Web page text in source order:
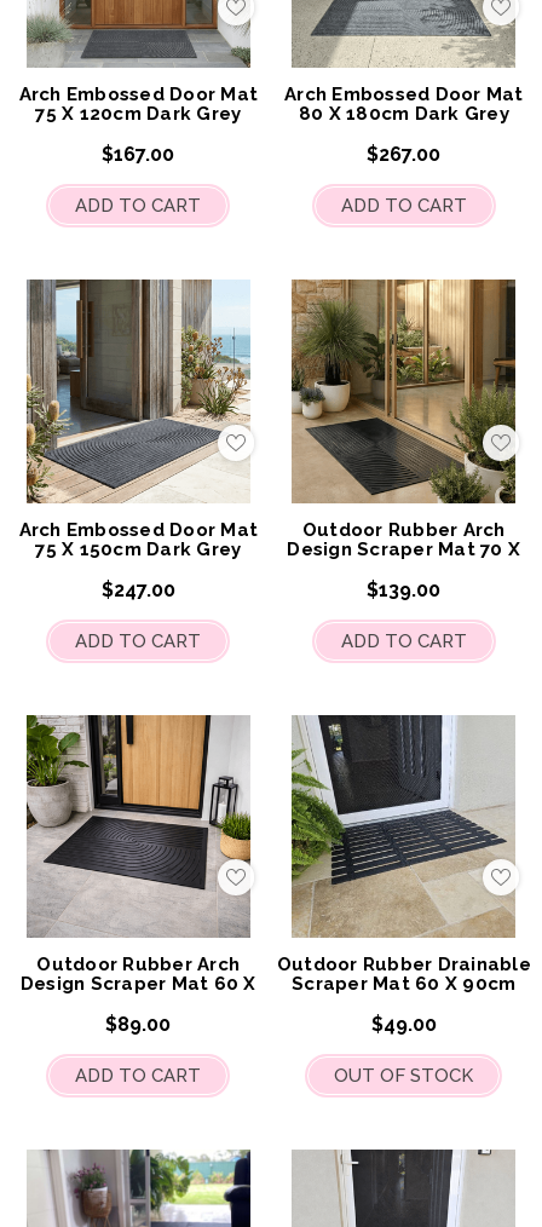
Add
to
My
Wish
List
Arch Embossed Door Mat
75 X 120cm Dark Grey
$167.00
ADD TO CART
Add
to
My
Wish
List
Arch Embossed Door Mat
80 X 180cm Dark Grey
$267.00
ADD TO CART
Add
to
My
Wish
List
Arch Embossed Door Mat
75 X 150cm Dark Grey
$247.00
ADD TO CART
Add
to
My
Wish
Outdoor Rubber Arch
Design Scraper Mat 70 X
$139.00
ADD TO CART
Add
to
My
Wish
Outdoor Rubber Arch
Design Scraper Mat 60 X
$89.00
ADD TO CART
Add
to
My
Wish
List
Outdoor Rubber Drainable
Scraper Mat 60 X 90cm
$49.00
OUT OF STOCK